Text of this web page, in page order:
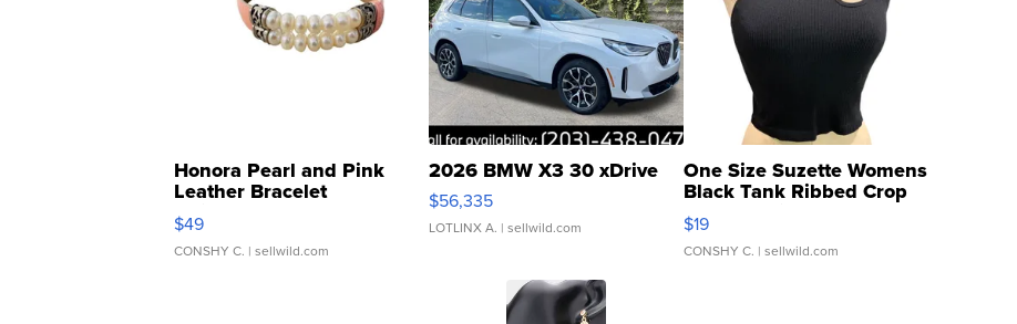
Honora Pearl and Pink
Leather Bracelet
Adjustable Buckle Clo...
$49
CONSHY C. | sellwild.com
2026 BMW X3 30 xDrive
$56,335
LOTLINX A. | sellwild.com
One Size Suzette Womens
Black Tank Ribbed Crop
Asymmetrical ...
$19
CONSHY C. | sellwild.com